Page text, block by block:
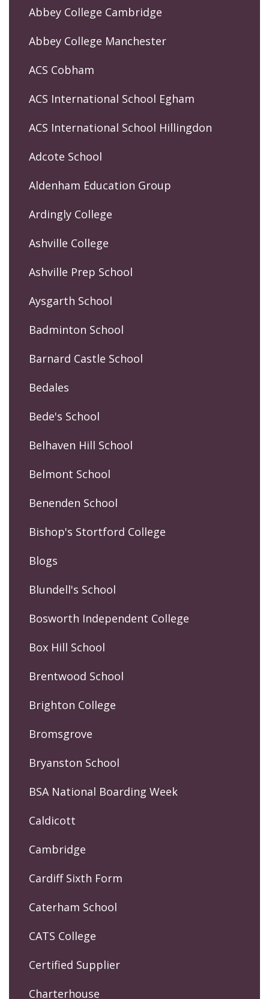
Abbey College Cambridge
Abbey College Manchester
ACS Cobham
ACS International School Egham
ACS International School Hillingdon
Adcote School
Aldenham Education Group
Ardingly College
Ashville College
Ashville Prep School
Aysgarth School
Badminton School
Barnard Castle School
Bedales
Bede's School
Belhaven Hill School
Belmont School
Benenden School
Bishop's Stortford College
Blogs
Blundell's School
Bosworth Independent College
Box Hill School
Brentwood School
Brighton College
Bromsgrove
Bryanston School
BSA National Boarding Week
Caldicott
Cambridge
Cardiff Sixth Form
Caterham School
CATS College
Certified Supplier
Charterhouse